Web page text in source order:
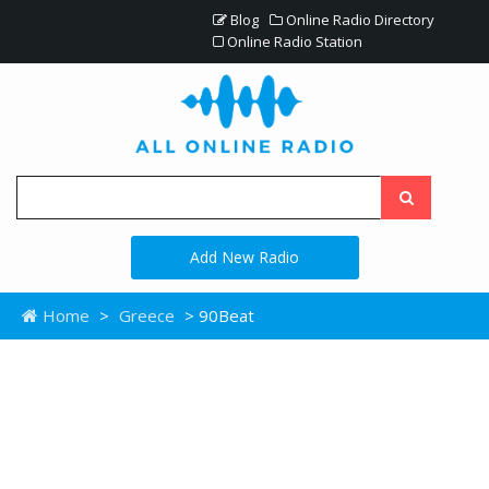
Blog
Online Radio Directory
Online Radio Station
Add New Radio
Home > Greece > 90Beat